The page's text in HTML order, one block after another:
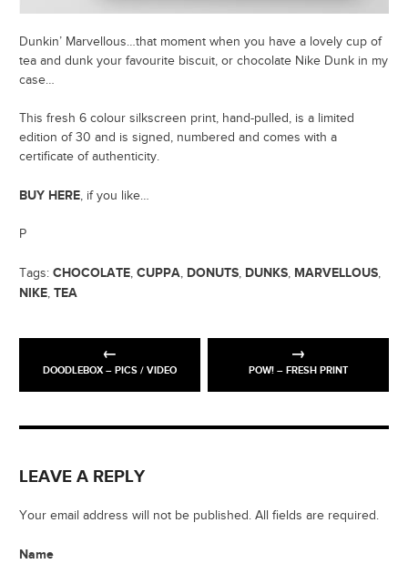
Dunkin’ Marvellous…that moment when you have a lovely cup of
tea and dunk your favourite biscuit, or chocolate Nike Dunk in my
case…
This fresh 6 colour silkscreen print, hand-pulled, is a limited
edition of 30 and is signed, numbered and comes with a
certificate of authenticity.
BUY HERE, if you like…
P
Tags: CHOCOLATE, CUPPA, DONUTS, DUNKS, MARVELLOUS,
NIKE, TEA
DOODLEBOX – PICS / VIDEO POW! – FRESH PRINT
LEAVE A REPLY
Your email address will not be published. All fields are required.
Name